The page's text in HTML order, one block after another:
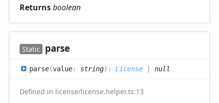
Returnsboolean
Static parse
parse(value: string) : License | null
Defined in license/license.helper.ts:13